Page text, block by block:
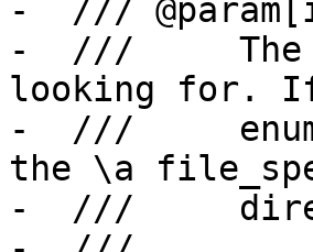
-  ///
-  ///     The
looking for.
-  ///
the \a
-  ///